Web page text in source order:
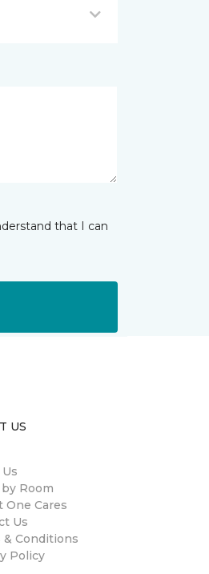
that I can
US
Room
One Cares
Us
& Conditions
Policy